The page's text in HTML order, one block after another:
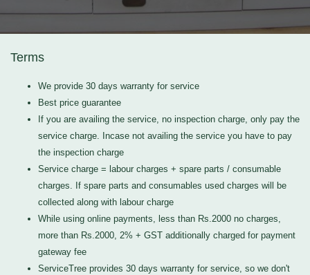
Terms
We provide 30 days warranty for service
Best price guarantee
If you are availing the service, no inspection charge, only pay the
service charge. Incase not availing the service you have to pay
the inspection charge
Service charge = labour charges + spare parts / consumable
charges. If spare parts and consumables used charges will be
collected along with labour charge
While using online payments, less than Rs.2000 no charges,
more than Rs.2000, 2% + GST additionally charged for payment
gateway fee
ServiceTree provides 30 days warranty for service, so we don't